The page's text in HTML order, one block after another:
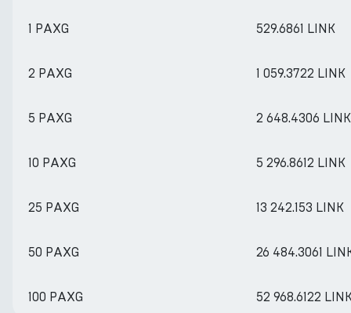
1 PAXG 529.6861 LINK
2 PAXG 1 059.3722 LINK
5 PAXG 2 648.4306 LINK
10 PAXG 5 296.8612 LINK
25 PAXG 13 242.153 LINK
50 PAXG 26 484.3061
100 PAXG 52 968.6122